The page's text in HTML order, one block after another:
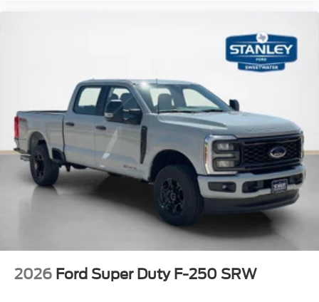
2026 Ford Super Duty F-250 SRW